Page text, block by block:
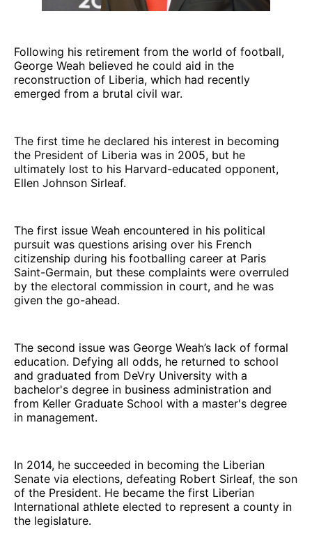
Following his retirement from the world of football,
George Weah believed he could aid in the
reconstruction of Liberia, which had recently
emerged from a brutal civil war.
The first time he declared his interest in becoming
the President of Liberia was in 2005, but he
ultimately lost to his Harvard-educated opponent,
Ellen Johnson Sirleaf.
The first issue Weah encountered in his political
pursuit was questions arising over his French
citizenship during his footballing career at Paris
Saint-Germain, but these complaints were overruled
by the electoral commission in court, and he was
given the go-ahead.
The second issue was George Weah’s lack of formal
education. Defying all odds, he returned to school
and graduated from DeVry University with a
bachelor's degree in business administration and
from Keller Graduate School with a master's degree
in management.
In 2014, he succeeded in becoming the Liberian
Senate via elections, defeating Robert Sirleaf, the son
of the President. He became the first Liberian
International athlete elected to represent a county in
the legislature.